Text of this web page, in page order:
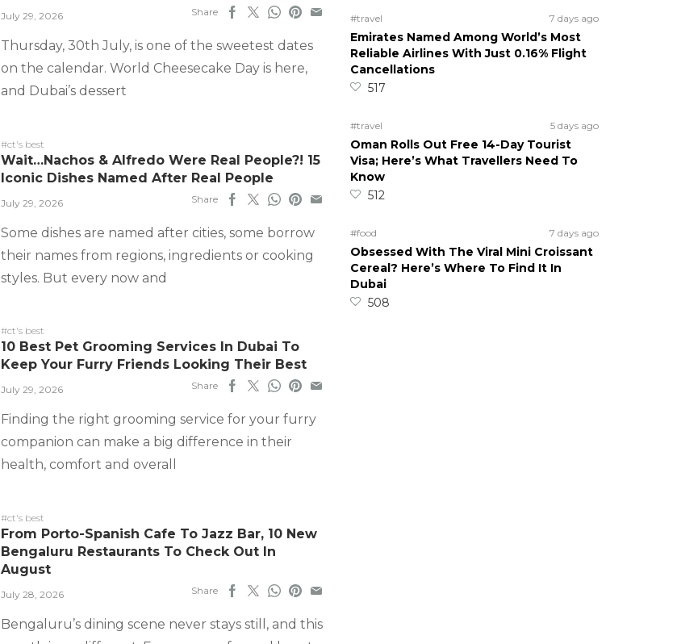
July 29, 2026 Share
Thursday, 30th July, is one of the sweetest dates
on the calendar. World Cheesecake Day is here,
and Dubai’s dessert
#ct's best
Wait…Nachos & Alfredo Were Real People?! 15
Iconic Dishes Named After Real People
July 29, 2026 Share
Some dishes are named after cities, some borrow
their names from regions, ingredients or cooking
styles. But every now and
#ct's best
10 Best Pet Grooming Services In Dubai To
Keep Your Furry Friends Looking Their Best
July 29, 2026 Share
Finding the right grooming service for your furry
companion can make a big difference in their
health, comfort and overall
#ct's best
From Porto-Spanish Cafe To Jazz Bar, 10 New
Bengaluru Restaurants To Check Out In
August
July 28, 2026 Share
Bengaluru’s dining scene never stays still, and this
#travel 7 days ago
Emirates Named Among World’s Most
Reliable Airlines With Just 0.16% Flight
Cancellations
517
#travel 5 days ago
Oman Rolls Out Free 14-Day Tourist
Visa; Here’s What Travellers Need To
Know
512
#food 7 days ago
Obsessed With The Viral Mini Croissant
Cereal? Here’s Where To Find It In
Dubai
508